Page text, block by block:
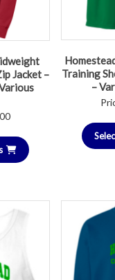
Jacket –
Training
–